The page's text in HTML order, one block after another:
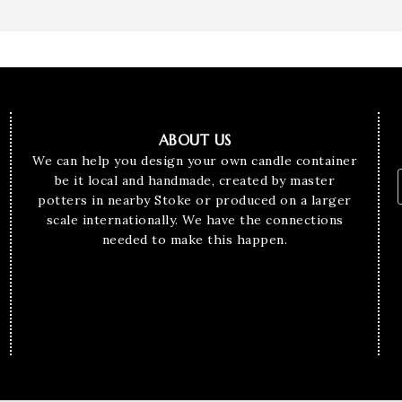
ABOUT US
We can help you design your own candle container
be it local and handmade, created by master
potters in nearby Stoke or produced on a larger
scale internationally. We have the connections
needed to make this happen.